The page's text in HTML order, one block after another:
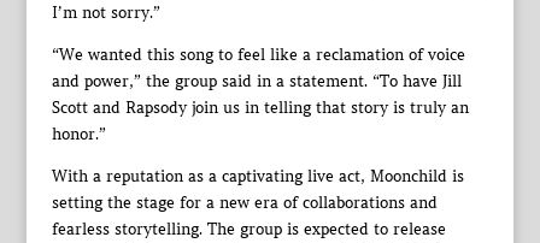
I’m not sorry.”
“We wanted this song to feel like a reclamation of voice
and power,” the group said in a statement. “To have Jill
Scott and Rapsody join us in telling that story is truly an
honor.”
With a reputation as a captivating live act, Moonchild is
setting the stage for a new era of collaborations and
fearless storytelling. The group is expected to release